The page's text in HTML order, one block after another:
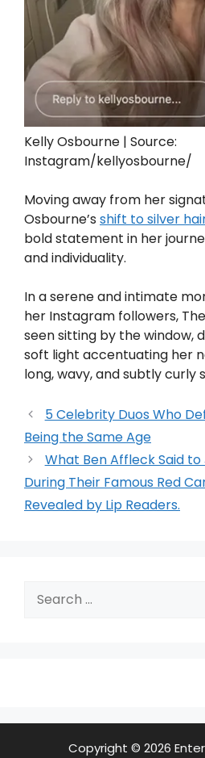
Kelly Osbourne | Source:
Instagram/kellyosbourne/
Moving away from her
Osbourne’s shift to silver
bold statement in her
and individuality.
In a serene and intimate
her Instagram followers,
seen sitting by the window,
soft light accentuating her
long, wavy, and subtly curly
5 Celebrity Duos Who
Being the Same Age
What Ben Affleck Said
During Their Famous Red
Revealed by Lip Readers.
for:
Copyright © 2026